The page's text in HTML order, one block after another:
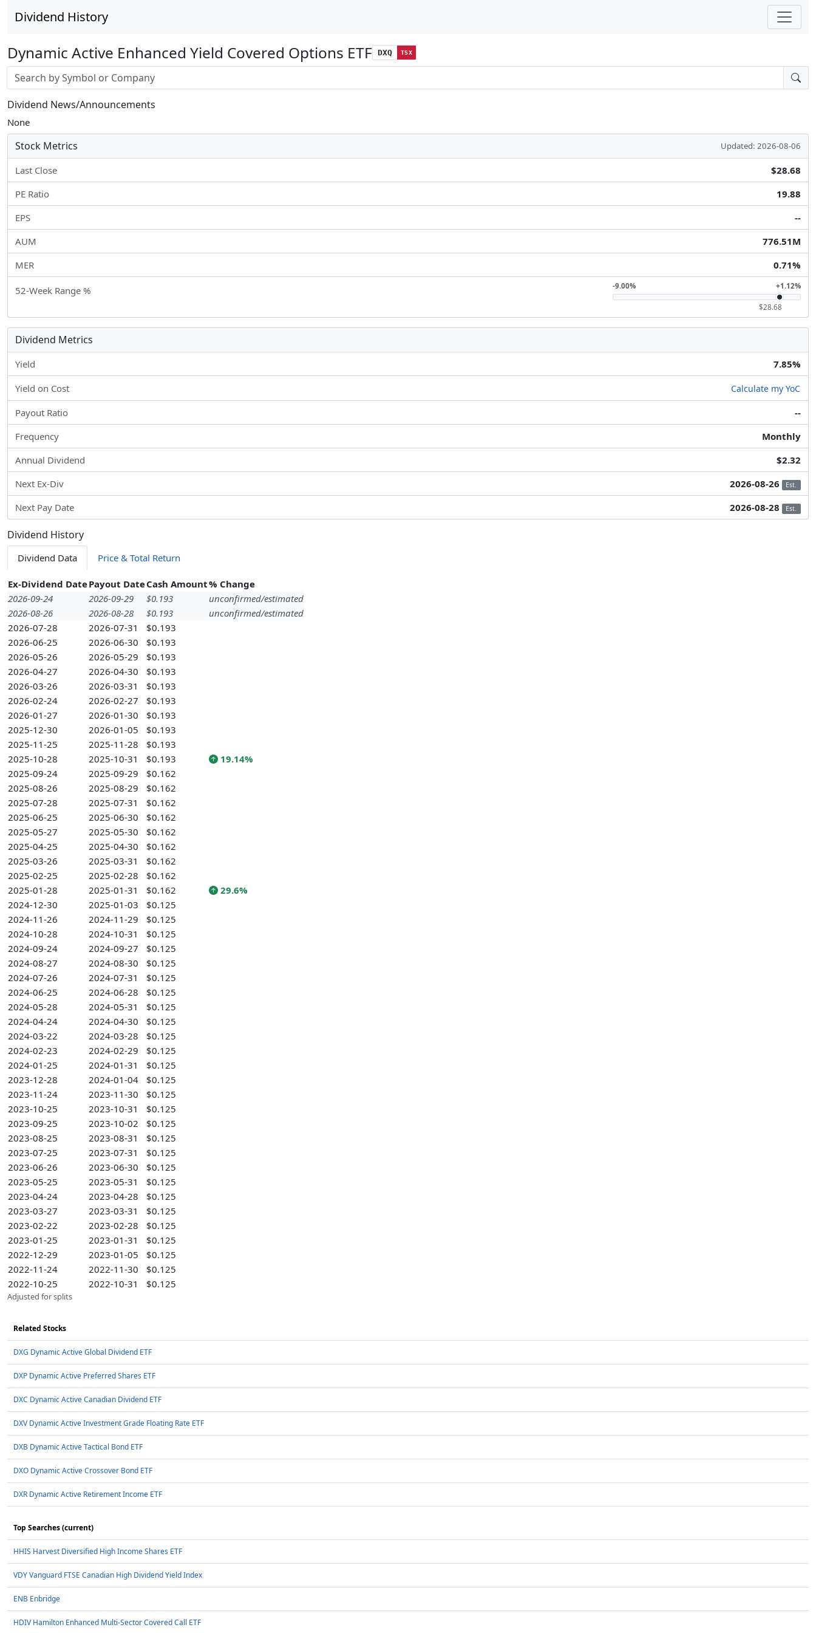
Dividend History
Dynamic Active Enhanced Yield Covered Options ETF DXQ TSX
Stock search input
Dividend News/Announcements
None
Stock Metrics Updated: 2026-08-06
Last Close
$28.68
PE Ratio
19.88
EPS
--
AUM
776.51M
MER
0.71%
52-Week Range % -9.00% +1.12%
$28.68
Dividend Metrics
Yield 7.85%
Yield on Cost Calculate my YoC
Payout Ratio
--
Frequency
Monthly
Annual Dividend
$2.32
Next Ex-Div
2026-08-26 Est.
Next Pay Date 2026-08-28 Est.
Dividend History
Dividend Data Price & Total Return
Ex-Dividend DatePayout DateCash Amount% Change
2026-09-24
2026-09-29 $0.193
unconfirmed/estimated
2026-08-26
2026-08-28 $0.193
unconfirmed/estimated
2026-07-28
2026-07-31
$0.193
2026-06-25
2026-06-30
$0.193
2026-05-26
2026-05-29
$0.193
2026-04-27
2026-04-30
$0.193
2026-03-26
2026-03-31
$0.193
2026-02-24
2026-02-27
$0.193
2026-01-27
2026-01-30
$0.193
2025-12-30
2026-01-05
$0.193
2025-11-25
2025-11-28
$0.193
2025-10-28
2025-10-31 $0.193
19.14%
2025-09-24
2025-09-29
$0.162
2025-08-26
2025-08-29
$0.162
2025-07-28
2025-07-31
$0.162
2025-06-25
2025-06-30
$0.162
2025-05-27
2025-05-30
$0.162
2025-04-25
2025-04-30
$0.162
2025-03-26
2025-03-31
$0.162
2025-02-25
2025-02-28
$0.162
2025-01-28
2025-01-31 $0.162
29.6%
2024-12-30
2025-01-03
$0.125
2024-11-26
2024-11-29
$0.125
2024-10-28
2024-10-31
$0.125
2024-09-24
2024-09-27
$0.125
2024-08-27
2024-08-30
$0.125
2024-07-26
2024-07-31
$0.125
2024-06-25
2024-06-28
$0.125
2024-05-28
2024-05-31
$0.125
2024-04-24
2024-04-30
$0.125
2024-03-22
2024-03-28
$0.125
2024-02-23
2024-02-29
$0.125
2024-01-25
2024-01-31
$0.125
2023-12-28
2024-01-04
$0.125
2023-11-24
2023-11-30
$0.125
2023-10-25
2023-10-31
$0.125
2023-09-25
2023-10-02
$0.125
2023-08-25
2023-08-31
$0.125
2023-07-25
2023-07-31
$0.125
2023-06-26
2023-06-30
$0.125
2023-05-25
2023-05-31
$0.125
2023-04-24
2023-04-28
$0.125
2023-03-27
2023-03-31
$0.125
2023-02-22
2023-02-28
$0.125
2023-01-25
2023-01-31
$0.125
2022-12-29
2023-01-05
$0.125
2022-11-24
2022-11-30
$0.125
2022-10-25
2022-10-31 $0.125
Adjusted for splits
Related Stocks
DXG Dynamic Active Global Dividend ETF
DXP Dynamic Active Preferred Shares ETF
DXC Dynamic Active Canadian Dividend ETF
DXV Dynamic Active Investment Grade Floating Rate ETF
DXB Dynamic Active Tactical Bond ETF
DXO Dynamic Active Crossover Bond ETF
DXR Dynamic Active Retirement Income ETF
Top Searches (current)
HHIS Harvest Diversified High Income Shares ETF
VDY Vanguard FTSE Canadian High Dividend Yield Index
ENB Enbridge
HDIV Hamilton Enhanced Multi-Sector Covered Call ETF